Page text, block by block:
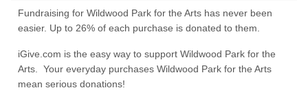
Fundraising for Wildwood Park for the Arts has never been
easier. Up to 26% of each purchase is donated to them.
iGive.com is the easy way to support Wildwood Park for the
Arts. Your everyday purchases Wildwood Park for the Arts
mean serious donations!